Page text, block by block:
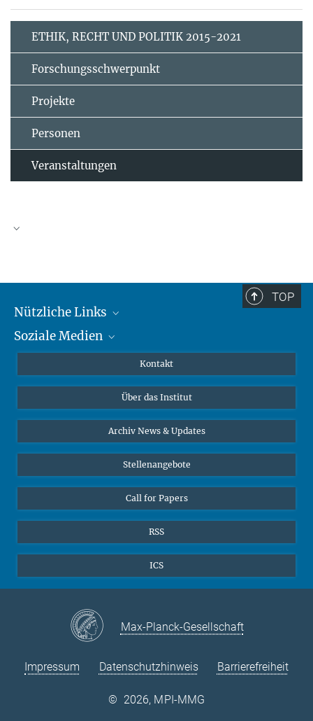
ETHIK, RECHT UND POLITIK 2015-2021
Forschungsschwerpunkt
Projekte
Personen
Veranstaltungen
TOP
Nützliche Links
MMG Alumni Corner
Online-Vorträge
Interviews zum Thema "Diversity"
Soziale Medien
Bluesky
Kontakt
Über das Institut
Archiv News & Updates
Stellenangebote
Call for Papers
RSS
ICS
Max-Planck-Gesellschaft
Impressum Datenschutzhinweis Barrierefreiheit
© 2026, MPI-MMG